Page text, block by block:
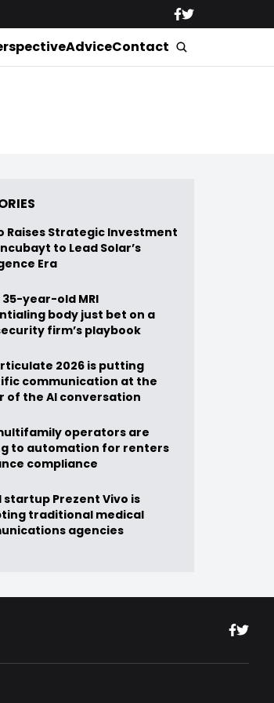
AdviceContact
Raises Strategic Investment
to Lead Solar’s
Era
35-year-old MRI
body just bet on a
firm’s playbook
2026 is putting
communication at the
of the AI conversation
operators are
to automation for renters
compliance
startup Prezent Vivo is
traditional medical
agencies